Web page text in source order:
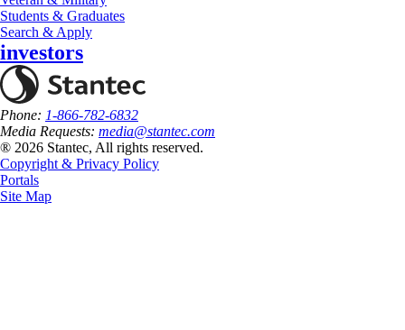
Students & Graduates
Search & Apply
investors
Phone: 1-866-782-6832
Media Requests: media@stantec.com
® 2026 Stantec, All rights reserved.
Copyright & Privacy Policy
Portals
Site Map